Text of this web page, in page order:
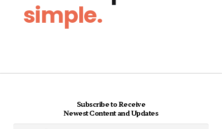
simple.
Subscribe to Receive
Newest Content and Updates